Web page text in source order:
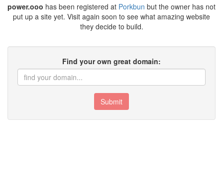
power.ooo has been registered at Porkbun but the owner has not
put up a site yet. Visit again soon to see what amazing website
they decide to build.
Find your own great domain:
Submit